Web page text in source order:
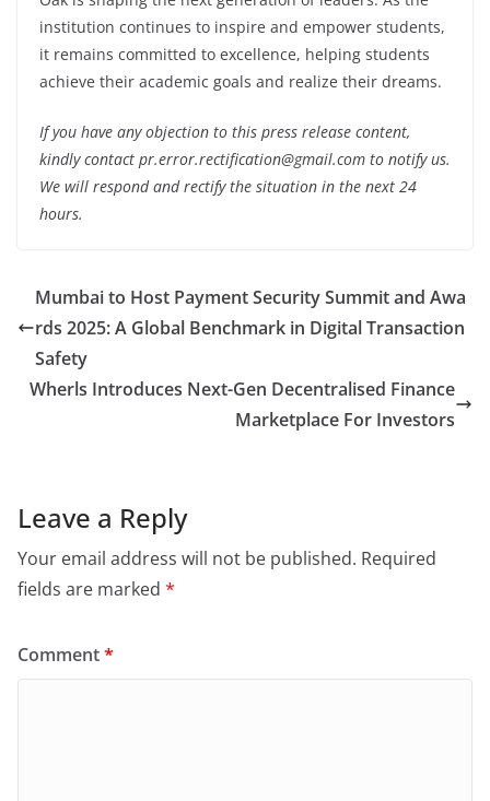
institution continues to inspire and empower students,
it remains committed to excellence, helping students
achieve their academic goals and realize their dreams.
If you have any objection to this press release content,
kindly contact pr.error.rectification@gmail.com to notify us.
We will respond and rectify the situation in the next 24
hours.
Mumbai to Host Payment Security Summit and Awa
rds 2025: A Global Benchmark in Digital Transaction
Safety
Wherls Introduces Next-Gen Decentralised Finance
Marketplace For Investors
Leave a Reply
Your email address will not be published. Required
fields are marked *
Comment*